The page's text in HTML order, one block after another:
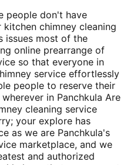
people don't have
chimney cleaning
issues most of the
online prearrange of
so that everyone in
service effortlessly
people to reserve their
in Panchkula Are
cleaning service
your explore has
as we are Panchkula's
marketplace, and we
and authorized